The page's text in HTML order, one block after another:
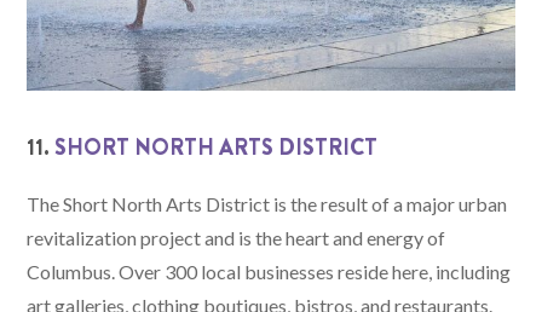
11.SHORT NORTH ARTS DISTRICT
The Short North Arts District is the result of a major urban
revitalization project and is the heart and energy of
Columbus. Over 300 local businesses reside here, including
art galleries, clothing boutiques, bistros, and restaurants.